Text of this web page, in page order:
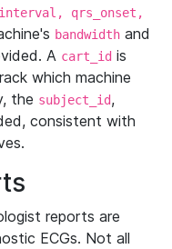
qrs_onset,
bandwidth and
A cart_id is
which machine
the subject_id,
consistent with
reports are
ECGs. Not all